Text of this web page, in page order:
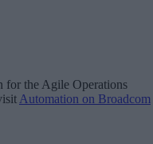
for the Agile Operations
Automation on Broadcom